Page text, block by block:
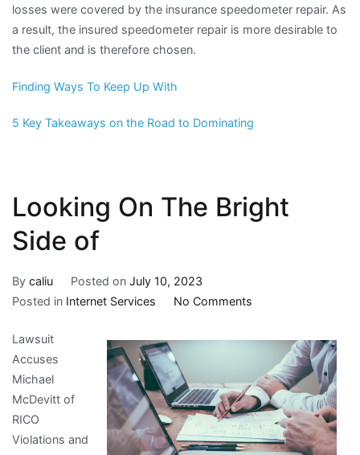
losses were covered by the insurance speedometer repair. As
a result, the insured speedometer repair is more desirable to
the client and is therefore chosen.
Finding Ways To Keep Up With
5 Key Takeaways on the Road to Dominating
Looking On The Bright
Side of
By caliu Posted on July 10, 2023
Posted in Internet Services No Commentson
On
Bright
Side
of
Lawsuit
Accuses
Michael
McDevitt of
RICO
Violations and